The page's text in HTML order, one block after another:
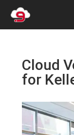
Cloud
for